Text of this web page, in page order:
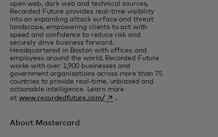
open web, dark web and technical sources,
Recorded Future provides real-time visibility
into an expanding attack surface and threat
landscape, empowering clients to act with
speed and confidence to reduce risk and
securely drive business forward.
Headquartered in Boston with offices and
employees around the world, Recorded Future
works with over 1,900 businesses and
government organisations across more than 75
countries to provide real-time, unbiased and
actionable intelligence. Learn more
at www.recordedfuture.com/opens in a new tab
.
About Mastercard